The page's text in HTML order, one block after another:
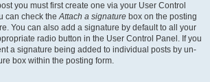
you must first create one via your User Control
can check theAttach a signature box on the posting
You can also add a signature by default to all your
radio button in the User Control Panel. If you
a signature being added to individual posts by un-
box within the posting form.